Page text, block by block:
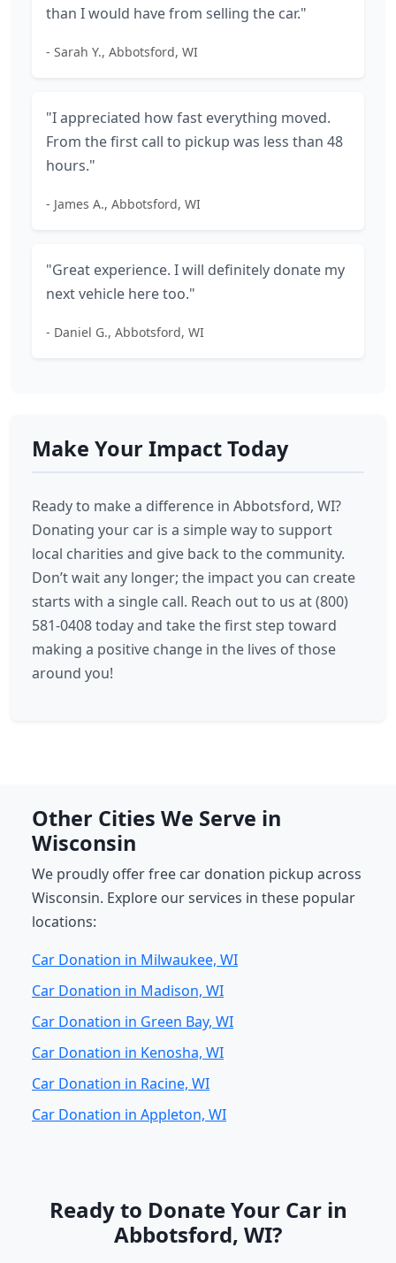
than I would have from selling the car."
- Sarah Y., Abbotsford, WI
"I appreciated how fast everything moved.
From the first call to pickup was less than 48
hours."
- James A., Abbotsford, WI
"Great experience. I will definitely donate my
next vehicle here too."
- Daniel G., Abbotsford, WI
Make Your Impact Today
Ready to make a difference in Abbotsford, WI?
Donating your car is a simple way to support
local charities and give back to the community.
Don’t wait any longer; the impact you can create
starts with a single call. Reach out to us at (800)
581-0408 today and take the first step toward
making a positive change in the lives of those
around you!
Other Cities We Serve in
Wisconsin
We proudly offer free car donation pickup across
Wisconsin. Explore our services in these popular
locations:
Car Donation in Milwaukee, WI
Car Donation in Madison, WI
Car Donation in Green Bay, WI
Car Donation in Kenosha, WI
Car Donation in Racine, WI
Car Donation in Appleton, WI
Ready to Donate Your Car in
Abbotsford, WI?